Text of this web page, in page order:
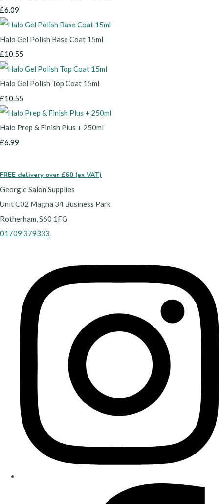
£6.09
Halo Gel Polish Base Coat 15ml
£10.55
Halo Gel Polish Top Coat 15ml
£10.55
Halo Prep & Finish Plus + 250ml
£6.99
FREE delivery over £60 (ex VAT)
Georgie Salon Supplies
Unit C02 Magna 34 Business Park
Rotherham, S60 1FG
01709 379333